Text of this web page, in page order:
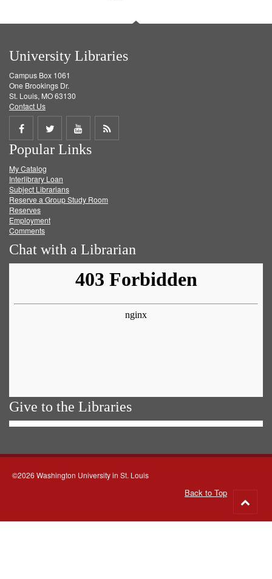
University Libraries
Campus Box 1061
One Brookings Dr.
St. Louis, MO 63130
Contact Us
Share
on
Facebook
Share
on
Twitter
Share
on
Get
Popular Links
My Catalog
Interlibrary Loan
Subject Librarians
Reserve a Group Study Room
Reserves
Employment
Comments
Chat with a Librarian
Give to the Libraries
©2026 Washington University in St. Louis
Back to Top
to